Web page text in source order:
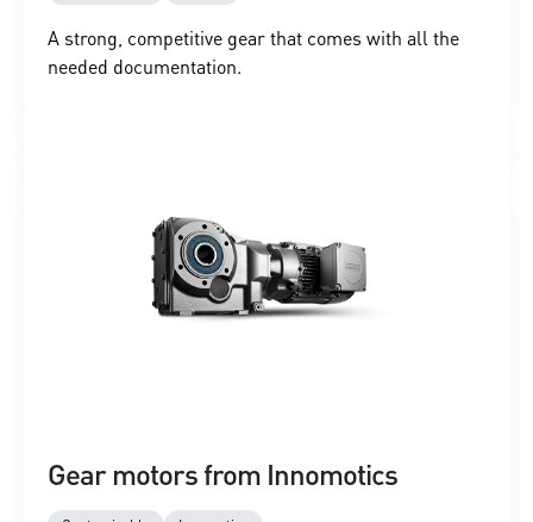
A strong, competitive gear that comes with all the
needed documentation.
Gear motors from Innomotics